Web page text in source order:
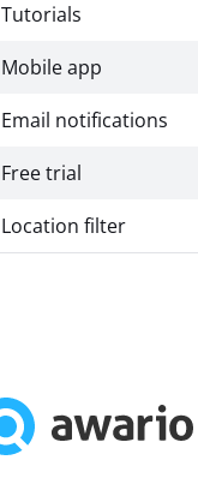
Tutorials
Mobile app
Email notifications
Free trial
Location filter